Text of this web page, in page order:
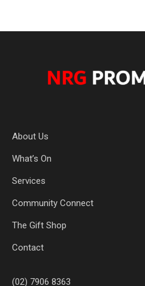
About Us
What’s On
Services
Community Connect
The Gift Shop
Contact
(02) 7906 8363